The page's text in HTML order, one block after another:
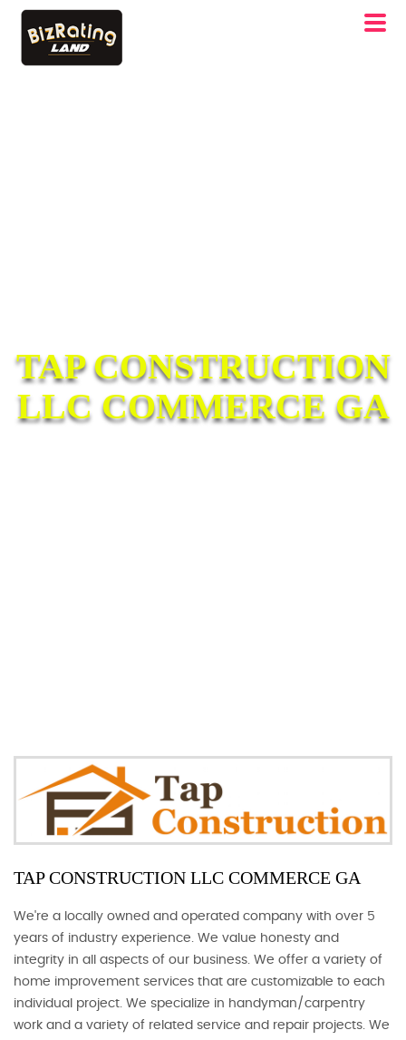
TAP CONSTRUCTION
LLC COMMERCE GA
TAP CONSTRUCTION LLC COMMERCE GA
We're a locally owned and operated company with over 5
years of industry experience. We value honesty and
integrity in all aspects of our business. We offer a variety of
home improvement services that are customizable to each
individual project. We specialize in handyman/carpentry
work and a variety of related service and repair projects. We